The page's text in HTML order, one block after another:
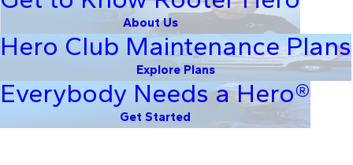
About Us
Hero Club Maintenance Plans
Explore Plans
Everybody Needs a Hero®
Get Started